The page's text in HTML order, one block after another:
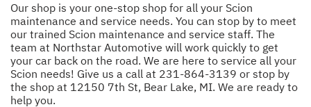
Our shop is your one-stop shop for all your Scion
maintenance and service needs. You can stop by to meet
our trained Scion maintenance and service staff. The
team at Northstar Automotive will work quickly to get
your car back on the road. We are here to service all your
Scion needs! Give us a call at 231-864-3139 or stop by
the shop at 12150 7th St, Bear Lake, MI. We are ready to
help you.